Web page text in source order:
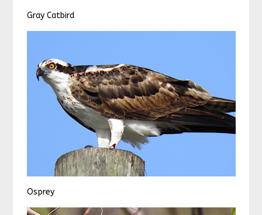
Gray Catbird
Osprey